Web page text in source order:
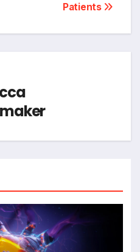
Patients